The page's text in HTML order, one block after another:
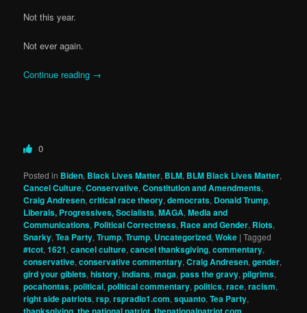
Not this year.
Not ever again.
Continue reading →
0
Posted in Biden, Black Lives Matter, BLM, BLM Black Lives Matter,
Cancel Culture,Conservative,Constitution and Amendments,
Craig Andresen,critical race theory,democrats, Donald Trump,
Liberals, Progressives, Socialists,MAGA,Media and
Communications, Political Correctness, Race and Gender, Riots,
Snarky,Tea Party,Trump,Trump, Uncategorized,Woke |Tagged
#tcot,1621,cancel culture,cancel thanksgiving,commentary,
conservative,conservative commentary,Craig Andresen,gender,
gird your giblets,history,indians,maga,pass the gravy,pilgrims,
pocahontas,political,political commentary,politics,race,racism,
right side patriots,rsp,rspradio1.com,squanto,Tea Party,